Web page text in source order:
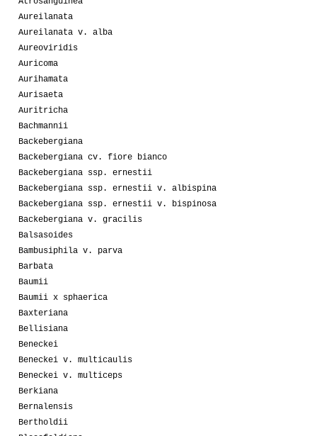
Aureilanata
Aureilanata v. alba
Aureoviridis
Auricoma
Aurihamata
Aurisaeta
Auritricha
Bachmannii
Backebergiana
Backebergiana cv. fiore bianco
Backebergiana ssp. ernestii
Backebergiana ssp. ernestii v. albispina
Backebergiana ssp. ernestii v. bispinosa
Backebergiana v. gracilis
Balsasoides
Bambusiphila v. parva
Barbata
Baumii
Baumii x sphaerica
Baxteriana
Bellisiana
Beneckei
Beneckei v. multicaulis
Beneckei v. multiceps
Berkiana
Bernalensis
Bertholdii